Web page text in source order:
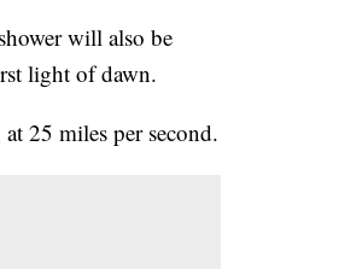
will also be
light of dawn.
25 miles per second.